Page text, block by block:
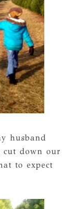
husband
down our
to expect